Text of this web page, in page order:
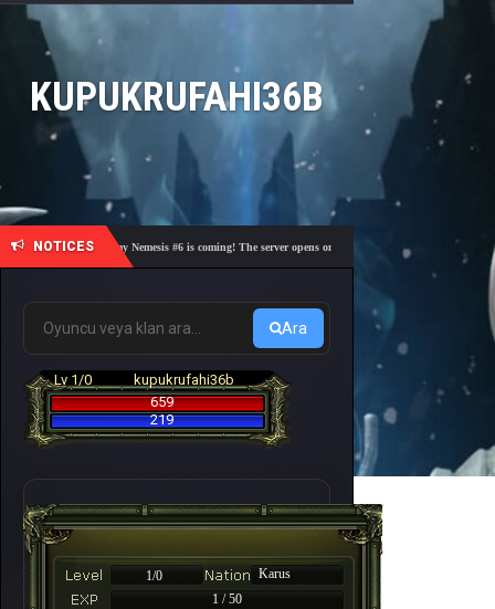
Navigation
KUPUKRUFAHI36B
NOTICES
🎓 Academy Nemesis #6 is coming! The server opens on Friday, August 7 at 21:00 – Are
Ara
Lv 1/0
kupukrufahi36b
659
219
1/0
Karus
1 / 50